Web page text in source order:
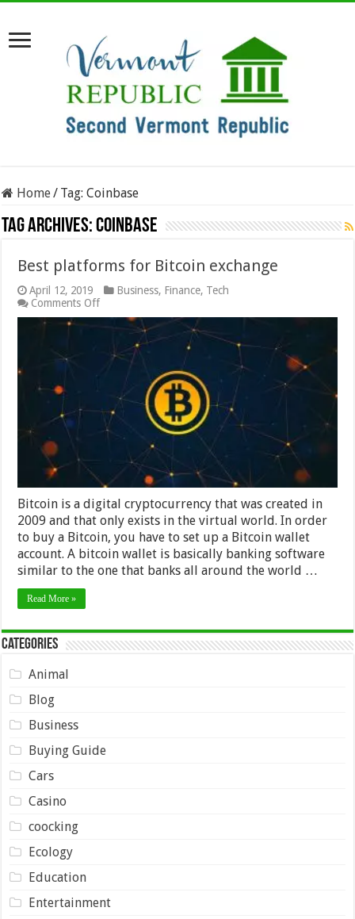
Home/ Tag:Coinbase
Tag Archives:Coinbase
Best platforms for Bitcoin exchange
April 12, 2019 Business, Finance, Tech
Comments Offon
Best
platforms
Bitcoin
exchange
Bitcoin is a digital cryptocurrency that was created in
2009 and that only exists in the virtual world. In order
to buy a Bitcoin, you have to set up a Bitcoin wallet
account. A bitcoin wallet is basically banking software
similar to the one that banks all around the world …
Read More »
Categories
Animal
Blog
Business
Buying Guide
Cars
Casino
coocking
Ecology
Education
Entertainment